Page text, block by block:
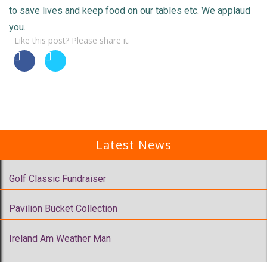
to save lives and keep food on our tables etc. We applaud
you.
Like this post? Please share it.
Latest News
Golf Classic Fundraiser
Pavilion Bucket Collection
Ireland Am Weather Man